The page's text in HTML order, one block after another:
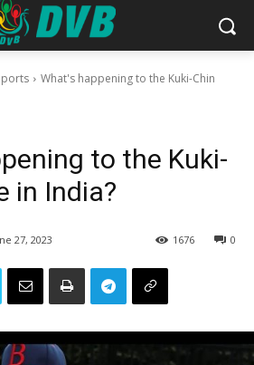
What's happening to the Kuki-Chin
to the Kuki-
in India?
27, 2023 0
1676